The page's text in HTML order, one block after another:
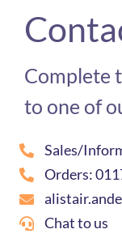
Complete
to one of
Sales/
Orders:
Chat to us